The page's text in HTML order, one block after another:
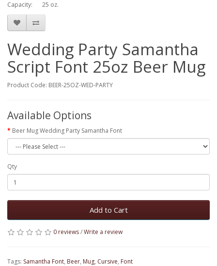
Capacity:
25 oz.
Wedding Party Samantha
Script Font 25oz Beer Mug
Product Code: BEER-25OZ-WED-PARTY
Available Options
Beer Mug Wedding Party Samantha Font
Qty
Add to Cart
0 reviews/Write a review
Tags: Samantha Font, Beer, Mug, Cursive, Font